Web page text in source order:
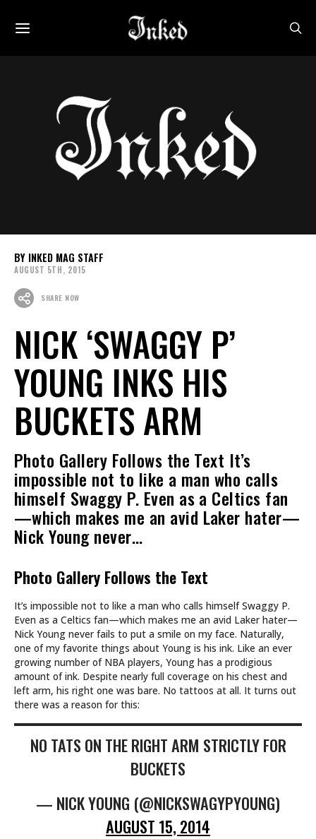
INKED MAG STAFF
AUGUST 5TH, 2015
SHARE NOW
NICK ‘SWAGGY P’
YOUNG INKS HIS
BUCKETS ARM
Photo Gallery Follows the Text It’s
impossible not to like a man who calls
himself Swaggy P. Even as a Celtics fan
—which makes me an avid Laker hater—
Nick Young never…
Photo Gallery Follows the Text
It’s impossible not to like a man who calls himself Swaggy P.
Even as a Celtics fan—which makes me an avid Laker hater—
Nick Young never fails to put a smile on my face. Naturally,
one of my favorite things about Young is his ink. Like an ever
growing number of NBA players, Young has a prodigious
amount of ink. Despite nearly full coverage on his chest and
left arm, his right one was bare. No tattoos at all. It turns out
there was a reason for this:
NO TATS ON THE RIGHT ARM STRICTLY FOR
BUCKETS
— NICK YOUNG (@NICKSWAGYPYOUNG)
AUGUST 15, 2014